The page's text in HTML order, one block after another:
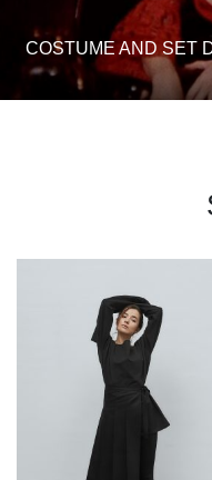
COSTUME AND SET